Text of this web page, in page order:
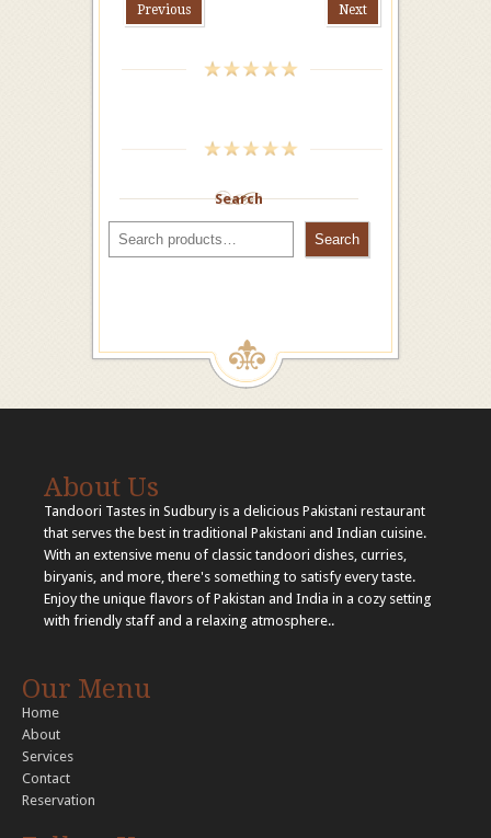
Previous Next
Search
Search
About Us
Tandoori Tastes in Sudbury is a delicious Pakistani restaurant
that serves the best in traditional Pakistani and Indian cuisine.
With an extensive menu of classic tandoori dishes, curries,
biryanis, and more, there's something to satisfy every taste.
Enjoy the unique flavors of Pakistan and India in a cozy setting
with friendly staff and a relaxing atmosphere..
Our Menu
Home
About
Services
Contact
Reservation